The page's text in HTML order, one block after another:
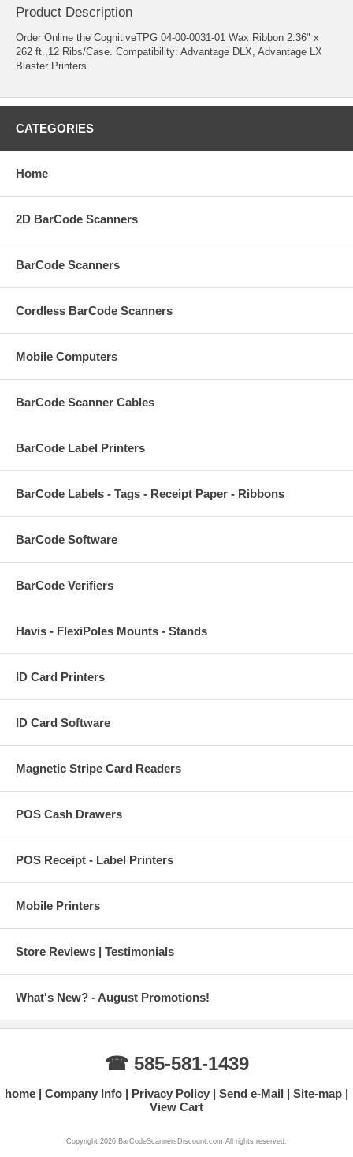
Product Description
Order Online the CognitiveTPG 04-00-0031-01 Wax Ribbon 2.36" x
262 ft.,12 Ribs/Case. Compatibility: Advantage DLX, Advantage LX
Blaster Printers.
CATEGORIES
Home
2D BarCode Scanners
BarCode Scanners
Cordless BarCode Scanners
Mobile Computers
BarCode Scanner Cables
BarCode Label Printers
BarCode Labels - Tags - Receipt Paper - Ribbons
BarCode Software
BarCode Verifiers
Havis - FlexiPoles Mounts - Stands
ID Card Printers
ID Card Software
Magnetic Stripe Card Readers
POS Cash Drawers
POS Receipt - Label Printers
Mobile Printers
Store Reviews | Testimonials
What's New? - August Promotions!
☎ 585-581-1439
home Company Info Privacy Policy Send e-Mail
Site-map
View Cart
Copyright 2026 BarCodeScannersDiscount.com All rights reserved.